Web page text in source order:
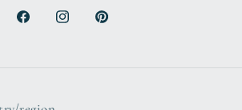
FacebookInstagramPinterest